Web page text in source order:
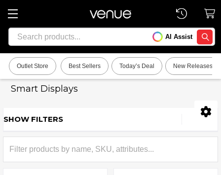
Search AI Assist
Outlet Store Best Sellers Today’s Deal New Releases
Smart Displays
Sidebar
SHOW FILTERS